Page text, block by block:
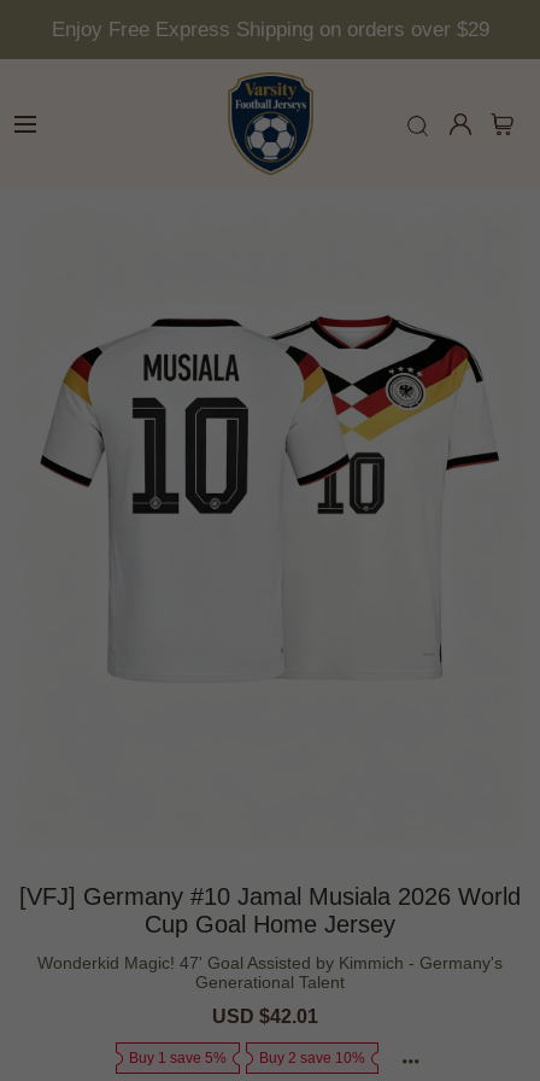
Enjoy Free Express Shipping on orders over $29
[VFJ] Germany #10 Jamal Musiala 2026 World
Cup Goal Home Jersey
Wonderkid Magic! 47' Goal Assisted by Kimmich - Germany's
Generational Talent
Sale
USD $42.01
Buy 1 save 5% Buy 2 save 10%